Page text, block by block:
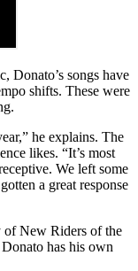
Donato’s songs have
shifts. These were
he explains. The
likes. “It’s most
We left some
a great response
of New Riders of the
has his own